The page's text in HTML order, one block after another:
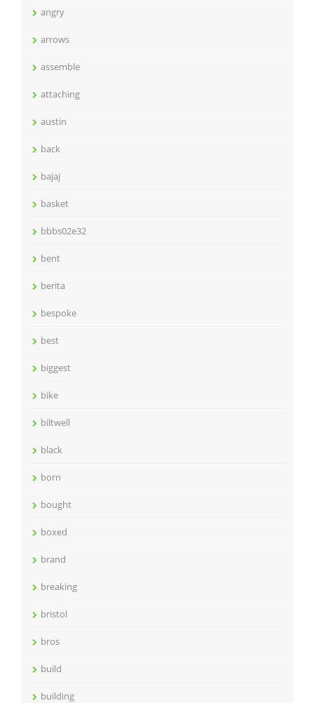
angry
arrows
assemble
attaching
austin
back
bajaj
basket
bbbs02e32
bent
berita
bespoke
best
biggest
bike
biltwell
black
born
bought
boxed
brand
breaking
bristol
bros
build
building